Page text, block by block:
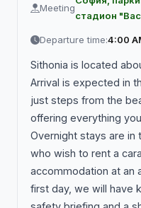
Meeting
стадион
Departure time:4:00
Sithonia is located
Arrival is expected in
just steps from the
offering everything
Overnight stays are in
who wish to rent a
accommodation at an
first day, we will have